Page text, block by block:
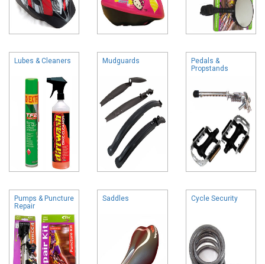
Lubes & Cleaners Mudguards
Pedals &
Propstands
Pumps & Puncture
Repair
Saddles Cycle Security